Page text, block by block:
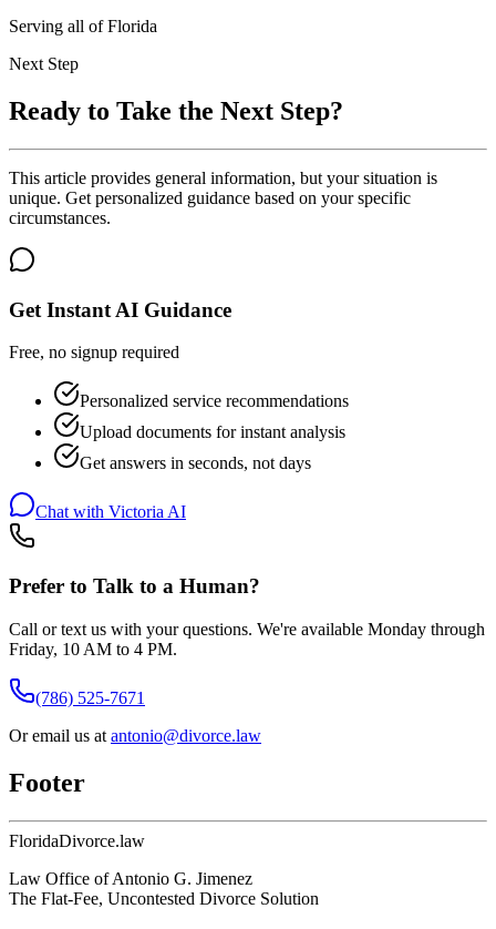
Serving all of Florida
Next Step
Ready to Take the Next Step?
This article provides general information, but your situation is
unique. Get personalized guidance based on your specific
circumstances.
Get Instant AI Guidance
Free, no signup required
Personalized service recommendations
Upload documents for instant analysis
Get answers in seconds, not days
Chat with Victoria AI
Prefer to Talk to a Human?
Call or text us with your questions. We're available Monday through
Friday, 10 AM to 4 PM.
(786) 525-7671
Or email us at antonio@divorce.law
Footer
FloridaDivorce.law
Law Office of Antonio G. Jimenez
The Flat-Fee, Uncontested Divorce Solution